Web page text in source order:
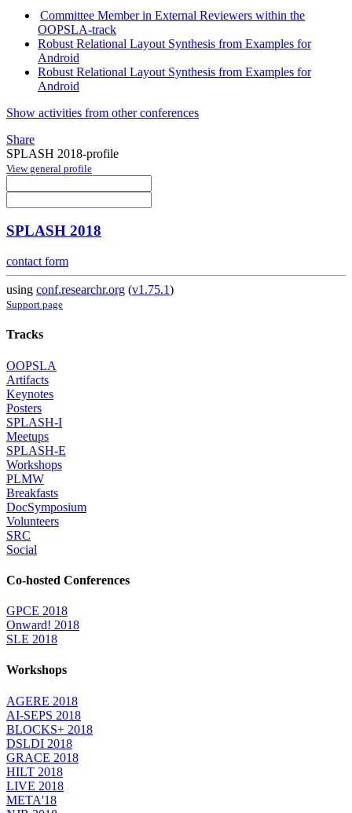
Committee Member in External Reviewers within the
OOPSLA-track
Robust Relational Layout Synthesis from Examples for
Android
Robust Relational Layout Synthesis from Examples for
Android
Show activities from other conferences
Share
SPLASH 2018-profile
View general profile
SPLASH 2018
contact form
using conf.researchr.org (v1.75.1)
Support page
Tracks
OOPSLA
Artifacts
Keynotes
Posters
SPLASH-I
Meetups
SPLASH-E
Workshops
PLMW
Breakfasts
DocSymposium
Volunteers
SRC
Social
Co-hosted Conferences
GPCE 2018
Onward! 2018
SLE 2018
Workshops
AGERE 2018
AI-SEPS 2018
BLOCKS+ 2018
DSLDI 2018
GRACE 2018
HILT 2018
LIVE 2018
META'18